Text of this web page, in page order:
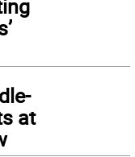
at